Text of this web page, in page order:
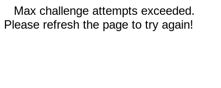
Max challenge attempts exceeded.
Please refresh the page to try again!